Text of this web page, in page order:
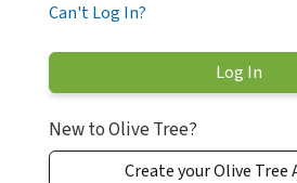
Can't Log In?
New to Olive Tree?
Create your Olive Tree